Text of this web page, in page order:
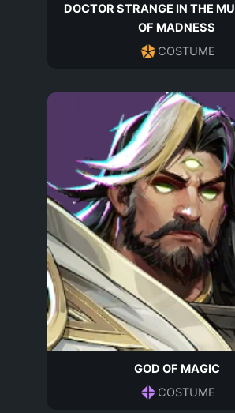
DOCTOR STRANGE IN THE
OF MADNESS
COSTUME
GOD OF MAGIC
COSTUME